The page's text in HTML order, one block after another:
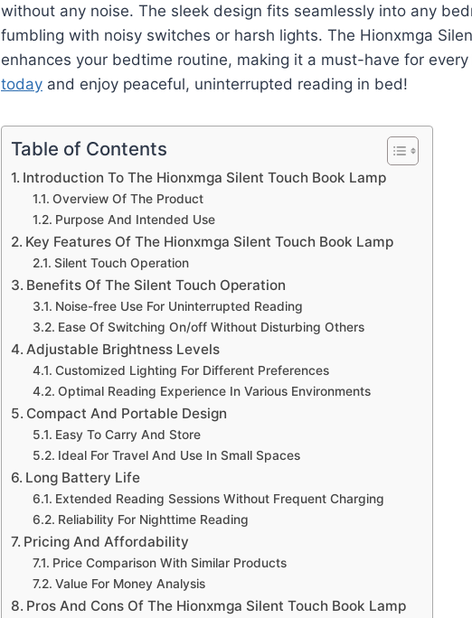
without any noise. The sleek design fits seamlessly into any
fumbling with noisy switches or harsh lights. The Hionxmga
enhances your bedtime routine, making it a must-have for every
today and enjoy peaceful, uninterrupted reading in bed!
Table of Contents
Introduction To The Hionxmga Silent Touch Book Lamp
Overview Of The Product
Purpose And Intended Use
Key Features Of The Hionxmga Silent Touch Book Lamp
Silent Touch Operation
Benefits Of The Silent Touch Operation
Noise-free Use For Uninterrupted Reading
Ease Of Switching On/off Without Disturbing Others
Adjustable Brightness Levels
Customized Lighting For Different Preferences
Optimal Reading Experience In Various Environments
Compact And Portable Design
Easy To Carry And Store
Ideal For Travel And Use In Small Spaces
Long Battery Life
Extended Reading Sessions Without Frequent Charging
Reliability For Nighttime Reading
Pricing And Affordability
Price Comparison With Similar Products
Value For Money Analysis
Pros And Cons Of The Hionxmga Silent Touch Book Lamp